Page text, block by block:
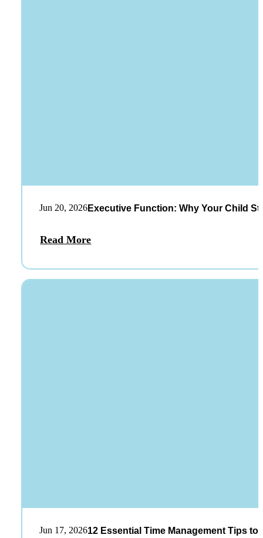
Jun 20, 2026Executive Function: Why Your Child
Read More
Jun 17, 202612 Essential Time Management Tips